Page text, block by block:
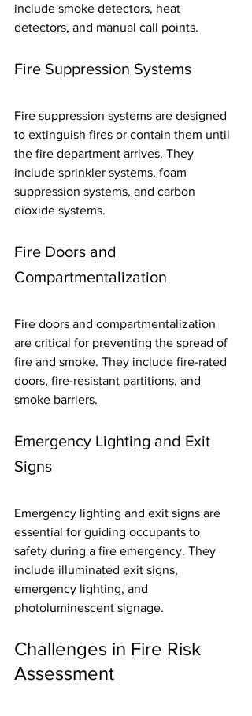
include smoke detectors, heat
detectors, and manual call points.
Fire Suppression Systems
Fire suppression systems are designed
to extinguish fires or contain them until
the fire department arrives. They
include sprinkler systems, foam
suppression systems, and carbon
dioxide systems.
Fire Doors and
Compartmentalization
Fire doors and compartmentalization
are critical for preventing the spread of
fire and smoke. They include fire-rated
doors, fire-resistant partitions, and
smoke barriers.
Emergency Lighting and Exit
Signs
Emergency lighting and exit signs are
essential for guiding occupants to
safety during a fire emergency. They
include illuminated exit signs,
emergency lighting, and
photoluminescent signage.
Challenges in Fire Risk
Assessment